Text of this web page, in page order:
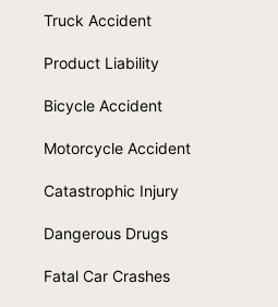
Truck Accident
Product Liability
Bicycle Accident
Motorcycle Accident
Catastrophic Injury
Dangerous Drugs
Fatal Car Crashes